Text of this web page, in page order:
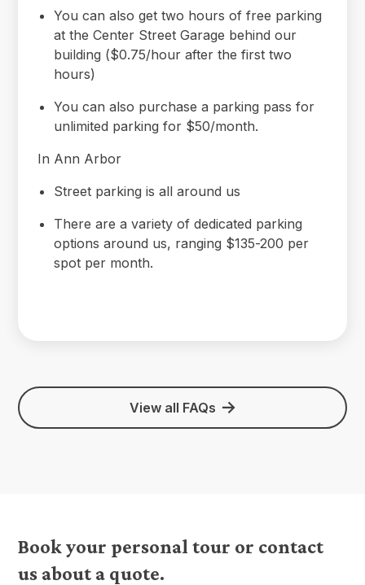
You can also get two hours of free parking
at the Center Street Garage behind our
building ($0.75/hour after the first two
hours)
You can also purchase a parking pass for
unlimited parking for $50/month.
In Ann Arbor
Street parking is all around us
There are a variety of dedicated parking
options around us, ranging $135-200 per
spot per month.
View all FAQs
Book your personal tour or contact
us about a quote.